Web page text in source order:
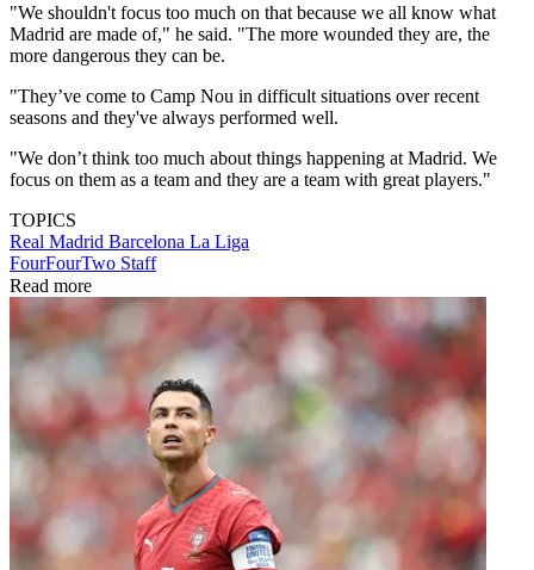
"We shouldn't focus too much on that because we all know what
Madrid are made of," he said. "The more wounded they are, the
more dangerous they can be.
"They’ve come to Camp Nou in difficult situations over recent
seasons and they've always performed well.
"We don’t think too much about things happening at Madrid. We
focus on them as a team and they are a team with great players."
TOPICS
Real Madrid Barcelona La Liga
FourFourTwo Staff
Read more